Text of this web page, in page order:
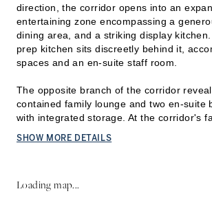
direction, the corridor opens into an
entertaining zone encompassing a
dining area, and a striking display kitchen.
prep kitchen sits discreetly behind it,
spaces and an en-suite staff room.
The opposite branch of the corridor
contained family lounge and two en-suite
with integrated storage. At the corridor's
and includes a bathroom with a tub, while
vanities and a bathtub. A wraparound
SHOW MORE DETAILS
Loading map...